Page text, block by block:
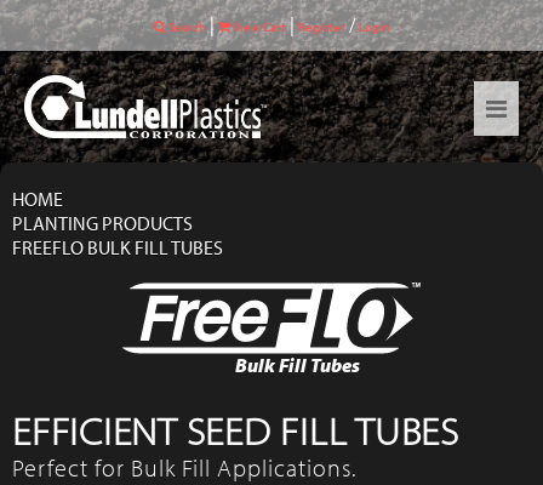
Search | View Cart | Register/Login
HOME
PLANTING PRODUCTS
FREEFLO BULK FILL TUBES
Bulk Fill Tubes
EFFICIENT SEED FILL TUBES
Perfect for Bulk Fill Applications.